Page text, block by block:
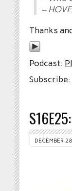
–
Thanks
Podcast:
Subscribe:
DECEMBER